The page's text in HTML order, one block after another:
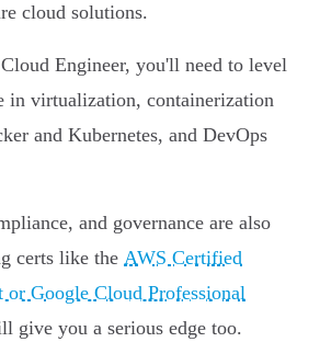
cloud solutions.
Engineer, you'll need to level
in virtualization, containerization
and Kubernetes, and DevOps
and governance are also
certs like the AWS Certified
or Google Cloud Professional
give you a serious edge too.